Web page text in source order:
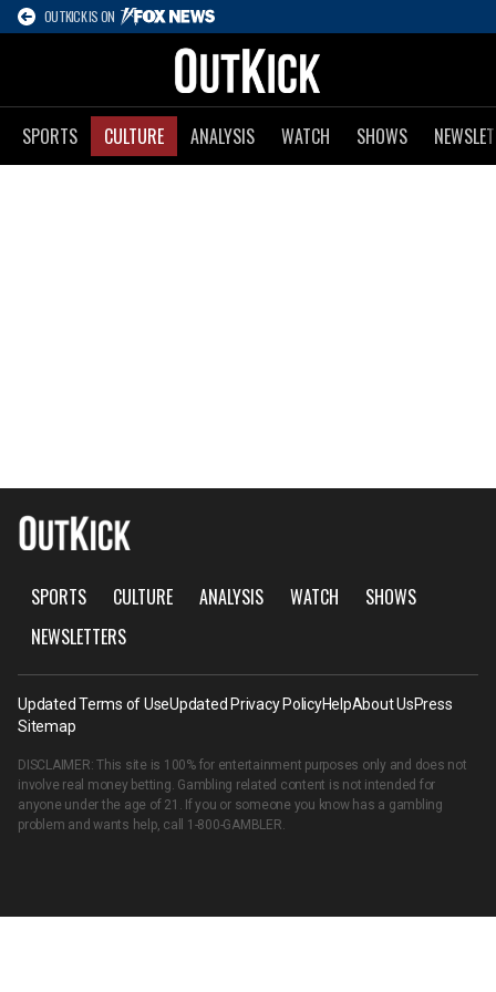
OUTKICK IS ON
SPORTS CULTURE ANALYSIS WATCH SHOWS
SPORTS CULTURE ANALYSIS WATCH
SHOWS
NEWSLETTERS
Updated Terms of UseUpdated Privacy PolicyHelpAbout UsPress
Sitemap
DISCLAIMER: This site is 100% for entertainment purposes only and does not
involve real money betting. Gambling related content is not intended for
anyone under the age of 21. If you or someone you know has a gambling
problem and wants help, call 1-800-GAMBLER.